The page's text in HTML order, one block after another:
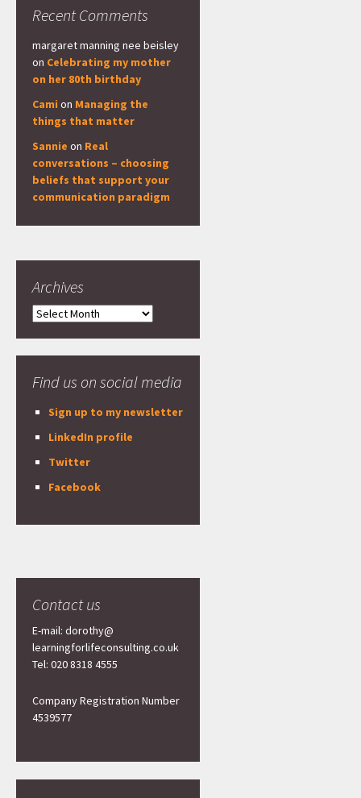
Recent Comments
margaret manning nee beisley
on Celebrating my mother
on her 80th birthday
Cami on Managing the
things that matter
Sannie on Real
conversations – choosing
beliefs that support your
communication paradigm
Archives
Archives
Find us on social media
Sign up to my newsletter
LinkedIn profile
Twitter
Facebook
Contact us
E-mail: dorothy@
learningforlifeconsulting.co.uk
Tel: 020 8318 4555
Company Registration Number
4539577